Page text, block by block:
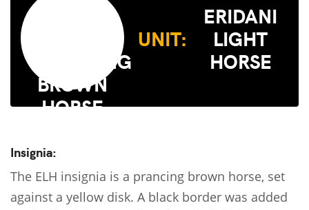
UNIT:
ERIDANI
LIGHT
HORSE
Insignia:
The ELH insignia is a prancing brown horse, set
against a yellow disk. A black border was added